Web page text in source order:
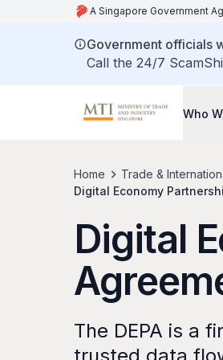
A Singapore Government
Government officials
Call the 24/7
Who
Home Trade &
Digital Economy
Digital
The DEPA is a